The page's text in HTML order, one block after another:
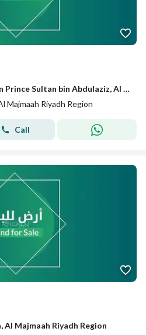
Residential Land For Sale in Prince Sultan bin Abdulaziz, Al Majmaah Riyadh Region
Majmaah Riyadh Region
Call
Al Majmaah Riyadh Region